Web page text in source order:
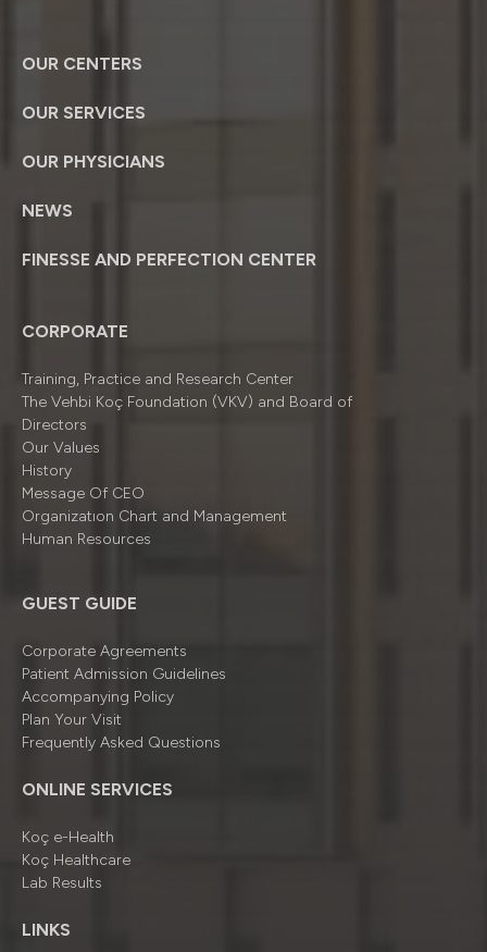
OUR CENTERS
OUR SERVICES
OUR PHYSICIANS
NEWS
FINESSE AND PERFECTION CENTER
CORPORATE
Training, Practice and Research Center
The Vehbi Koç Foundation (VKV) and Board of
Directors
Our Values
History
Message Of CEO
Organizatıon Chart and Management
Human Resources
GUEST GUIDE
Corporate Agreements
Patient Admission Guidelines
Accompanying Policy
Plan Your Visit
Frequently Asked Questions
ONLINE SERVICES
Koç e-Health
Koç Healthcare
Lab Results
LINKS